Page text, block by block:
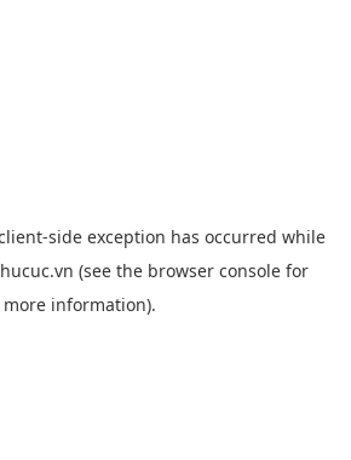
-side exception has occurred while
(see the browser console for
more information).